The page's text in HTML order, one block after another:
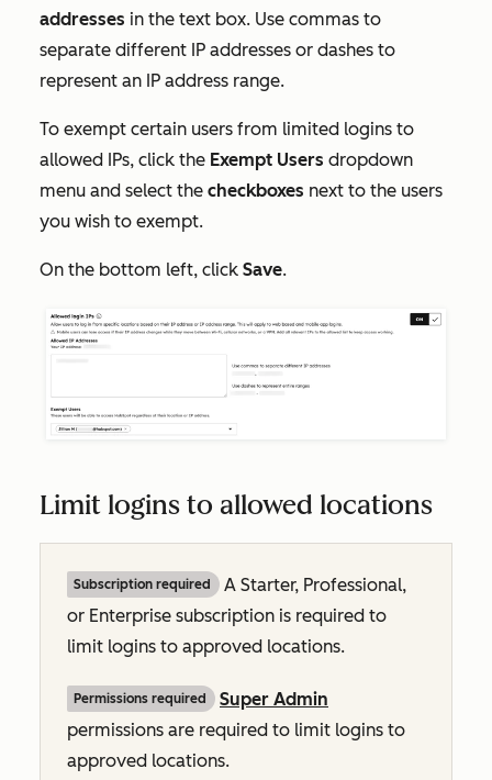
addresses in the text box. Use commas to
separate different IP addresses or dashes to
represent an IP address range.
To exempt certain users from limited logins to
allowed IPs, click the Exempt Users dropdown
menu and select the checkboxes next to the users
you wish to exempt.
On the bottom left, click Save.
Limit logins to allowed locations
Subscription required A Starter, Professional,
or Enterprise subscription is required to
limit logins to approved locations.
Permissions required
Super Admin
permissions are required to limit logins to
approved locations.